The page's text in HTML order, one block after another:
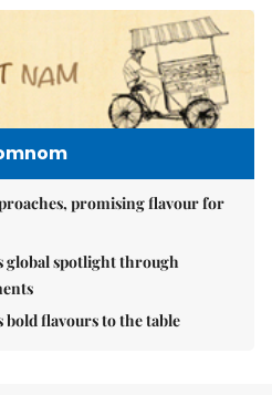
promising flavour for
global spotlight through
flavours to the table